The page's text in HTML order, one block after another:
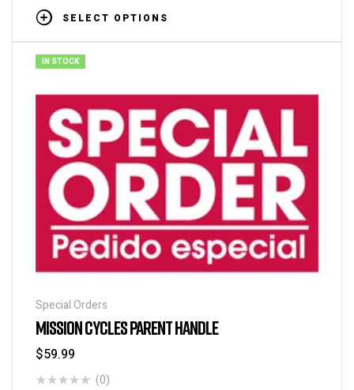
SELECT OPTIONS
IN STOCK
Special Orders
MISSION CYCLES PARENT HANDLE
$59.99
(0)